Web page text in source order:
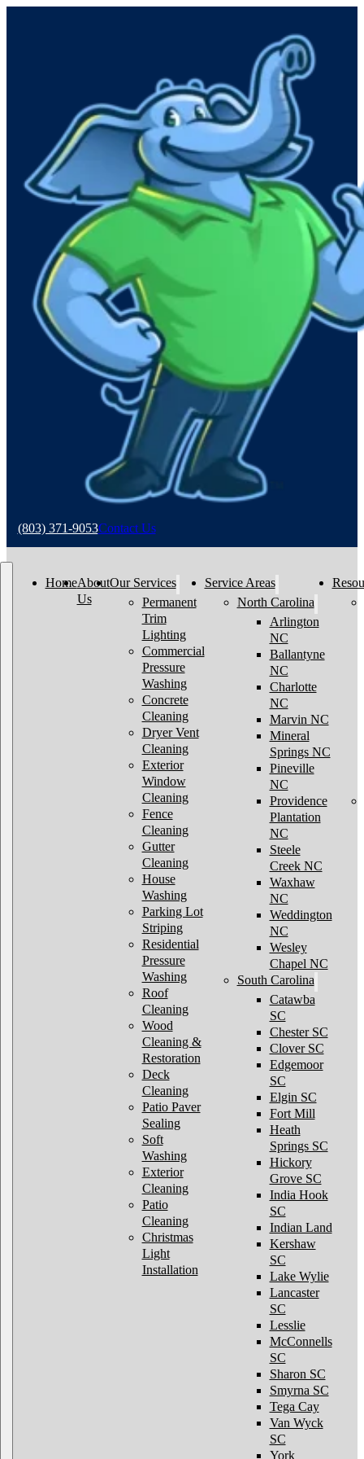
(803) 371-9053Contact Us
HomeAbout
Us
Our Services
Permanent
Trim
Lighting
Commercial
Pressure
Washing
Concrete
Cleaning
Dryer Vent
Cleaning
Exterior
Window
Cleaning
Fence
Cleaning
Gutter
Cleaning
House
Washing
Parking Lot
Striping
Residential
Pressure
Washing
Roof
Cleaning
Wood
Cleaning &
Restoration
Deck
Cleaning
Patio Paver
Sealing
Soft
Washing
Exterior
Cleaning
Patio
Cleaning
Christmas
Light
Installation
Service Areas
North Carolina
Arlington
NC
Ballantyne
NC
Charlotte
NC
Marvin NC
Mineral
Springs NC
Pineville
NC
Providence
Plantation
NC
Steele
Creek NC
Waxhaw
NC
Weddington
NC
Wesley
Chapel NC
South Carolina
Catawba
SC
Chester SC
Clover SC
Edgemoor
SC
Elgin SC
Fort Mill
Heath
Springs SC
Hickory
Grove SC
India Hook
SC
Indian Land
Kershaw
SC
Lake Wylie
Lancaster
SC
Lesslie
McConnells
SC
Sharon SC
Smyrna SC
Tega Cay
Van Wyck
SC
York